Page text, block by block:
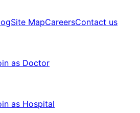
Site MapCareersContact us
as Doctor
as Hospital